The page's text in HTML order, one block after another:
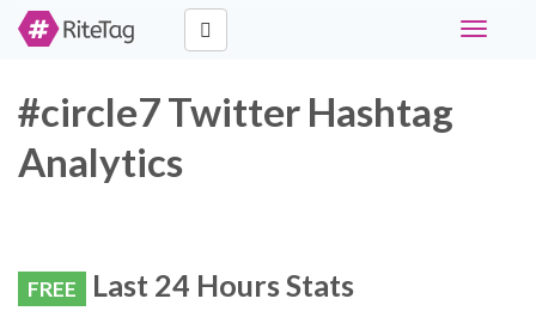
Toggle
#circle7 Twitter Hashtag
Analytics
FREE Last 24 Hours Stats